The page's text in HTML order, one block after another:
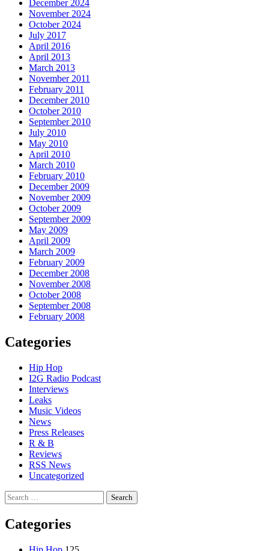
December 2024
November 2024
October 2024
July 2017
April 2016
April 2013
March 2013
November 2011
February 2011
December 2010
October 2010
September 2010
July 2010
May 2010
April 2010
March 2010
February 2010
December 2009
November 2009
October 2009
September 2009
May 2009
April 2009
March 2009
February 2009
December 2008
November 2008
October 2008
September 2008
February 2008
Categories
Hip Hop
I2G Radio Podcast
Interviews
Leaks
Music Videos
News
Press Releases
R & B
Reviews
RSS News
Uncategorized
Search
for:
Categories